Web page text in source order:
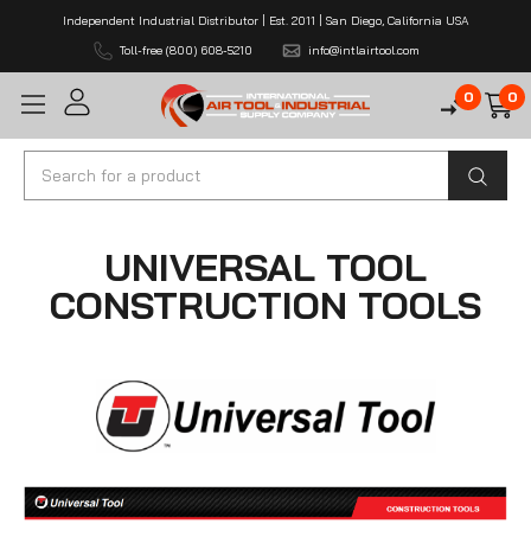
Independent Industrial Distributor | Est. 2011 | San Diego, California USA
Toll-free (800) 608-5210
info@intlairtool.com
0 0
Search
UNIVERSAL TOOL
CONSTRUCTION TOOLS